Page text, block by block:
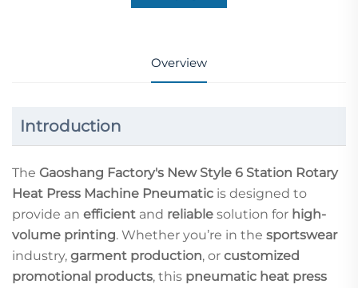
Overview
Introduction
The Gaoshang Factory's New Style 6 Station Rotary
Heat Press Machine Pneumatic is designed to
provide an efficient and reliable solution for high-
volume printing. Whether you’re in the sportswear
industry, garment production, or customized
promotional products, this pneumatic heat press